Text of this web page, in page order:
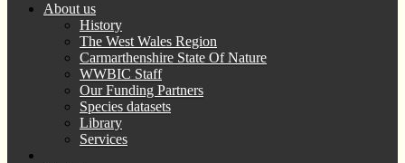
About us
History
The West Wales Region
Carmarthenshire State Of Nature
WWBIC Staff
Our Funding Partners
Species datasets
Library
Services